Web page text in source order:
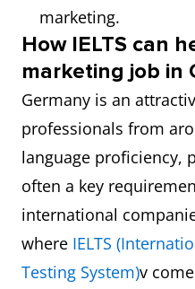
marketing.
How IELTS can
marketing job in
Germany is an
professionals from
language proficiency,
often a key
international
where IELTS
Testing System)v